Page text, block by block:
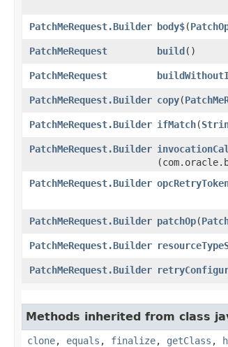
PatchMeRequest.Builder body$​(
PatchMeRequest
build()
PatchMeRequest
PatchMeRequest.Builder copy​(
PatchMeRequest.Builder ifMatch​(
PatchMeRequest.Builder
PatchMeRequest.Builder
PatchMeRequest.Builder patchOp​(
PatchMeRequest.Builder
PatchMeRequest.Builder
Methods inherited from class
clone, equals , finalize, getClass ,